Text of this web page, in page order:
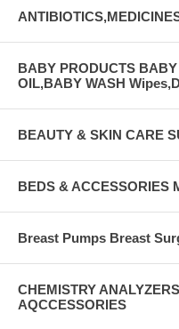
BABY PRODUCTS
OIL,BABY WASH
BEAUTY & SKIN CARE
BEDS & ACCESSORIES
Breast Pumps Breast
CHEMISTRY
AQCCESSORIES